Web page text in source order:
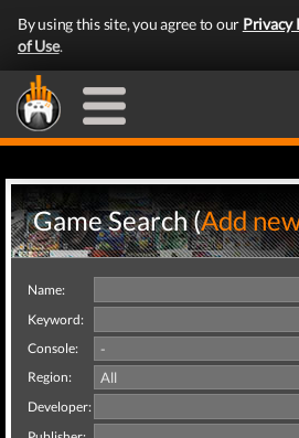
By using this site, you agree to our Privacy
of Use.
Game Search (Add
Name:
Keyword:
Console:
Region:
Developer: